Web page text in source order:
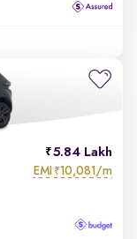
5.84 Lakh
EMI ₹10,081/m